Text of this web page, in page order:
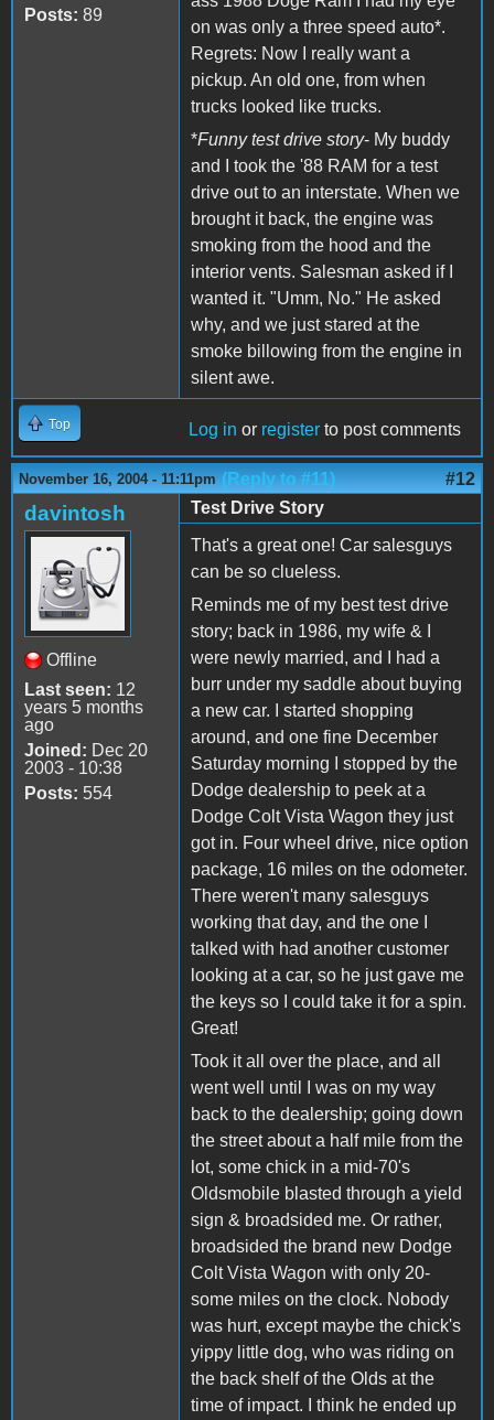
Posts: 89
on was only a three speed auto*.
Regrets: Now I really want a
pickup. An old one, from when
trucks looked like trucks.
*Funny test drive story- My buddy
and I took the '88 RAM for a test
drive out to an interstate. When we
brought it back, the engine was
smoking from the hood and the
interior vents. Salesman asked if I
wanted it. "Umm, No." He asked
why, and we just stared at the
smoke billowing from the engine in
silent awe.
Top Log in or register to post comments
November 16, 2004 - 11:11pm (Reply to #11) #12
davintosh
Offline
Last seen: 12
years 5 months
ago
Joined: Dec 20
2003 - 10:38
Posts: 554
Test Drive Story
That's a great one! Car salesguys
can be so clueless.
Reminds me of my best test drive
story; back in 1986, my wife & I
were newly married, and I had a
burr under my saddle about buying
a new car. I started shopping
around, and one fine December
Saturday morning I stopped by the
Dodge dealership to peek at a
Dodge Colt Vista Wagon they just
got in. Four wheel drive, nice option
package, 16 miles on the odometer.
There weren't many salesguys
working that day, and the one I
talked with had another customer
looking at a car, so he just gave me
the keys so I could take it for a spin.
Great!
Took it all over the place, and all
went well until I was on my way
back to the dealership; going down
the street about a half mile from the
lot, some chick in a mid-70's
Oldsmobile blasted through a yield
sign & broadsided me. Or rather,
broadsided the brand new Dodge
Colt Vista Wagon with only 20-
some miles on the clock. Nobody
was hurt, except maybe the chick's
yippy little dog, who was riding on
the back shelf of the Olds at the
time of impact. I think he ended up